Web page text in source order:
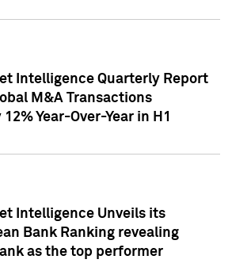
Intelligence Quarterly Report
M&A Transactions
Year-Over-Year in H1
Intelligence Unveils its
Bank Ranking revealing
as the top performer